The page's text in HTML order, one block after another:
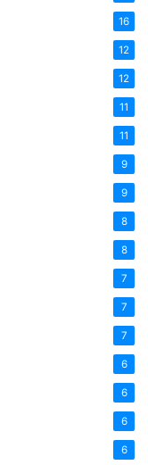
16
12
12
11
11
9
9
8
8
7
7
7
6
6
6
6